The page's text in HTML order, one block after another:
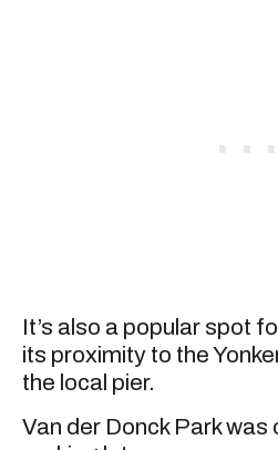
It’s also a popular spot
its proximity to the
the local pier.
Van der Donck Park was